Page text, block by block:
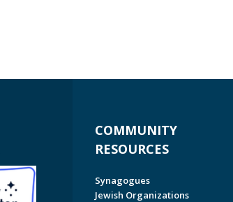
COMMUNITY
RESOURCES
Synagogues
Jewish Organizations